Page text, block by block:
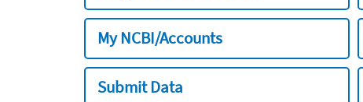
My NCBI/Accounts
Submit Data